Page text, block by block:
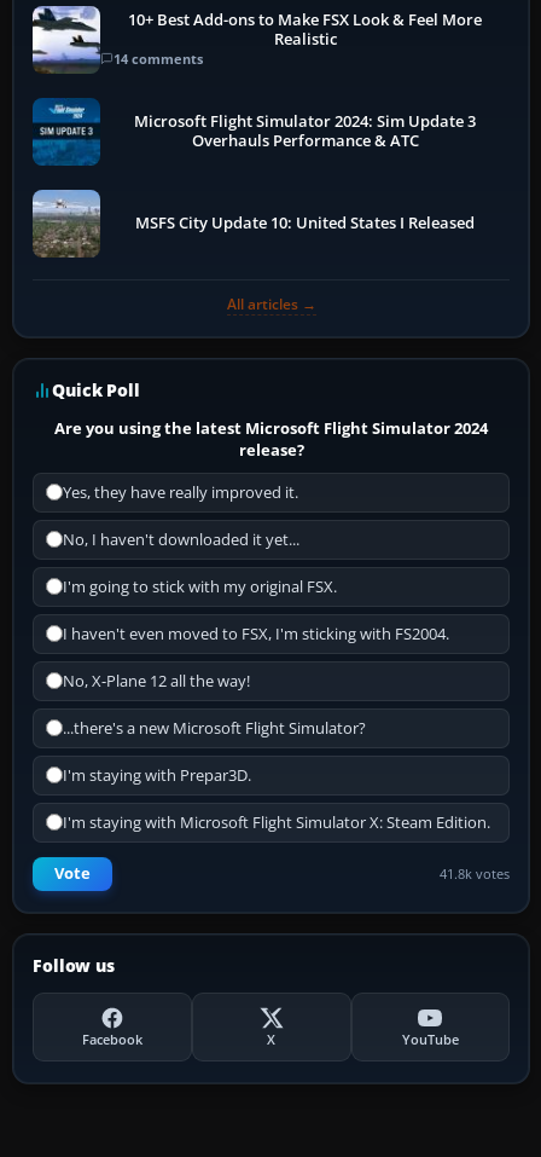
10+ Best Add-ons to Make FSX Look & Feel More
Realistic
14 comments
Microsoft Flight Simulator 2024: Sim Update 3
Overhauls Performance & ATC
MSFS City Update 10: United States I Released
All articles →
Quick Poll
Are you using the latest Microsoft Flight Simulator 2024
release?
Yes, they have really improved it.
No, I haven't downloaded it yet...
I'm going to stick with my original FSX.
I haven't even moved to FSX, I'm sticking with FS2004.
No, X-Plane 12 all the way!
...there's a new Microsoft Flight Simulator?
I'm staying with Prepar3D.
I'm staying with Microsoft Flight Simulator X: Steam Edition.
Vote 41.8k votes
Follow us
Facebook X YouTube